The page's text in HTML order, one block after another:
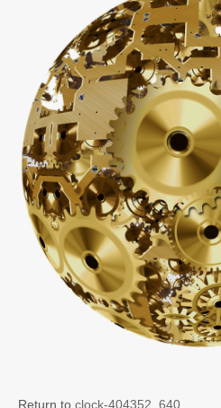
Return to clock-404352_640